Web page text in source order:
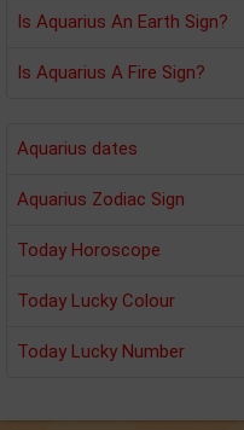
Is Aquarius An Earth Sign?
Is Aquarius A Fire Sign?
Aquarius dates
Aquarius Zodiac Sign
Today Horoscope
Today Lucky Colour
Today Lucky Number